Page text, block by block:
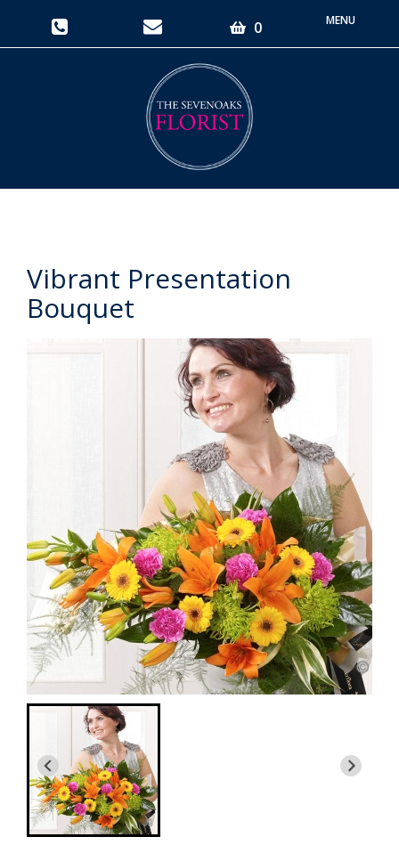
0
Toggle
Vibrant Presentation
Bouquet